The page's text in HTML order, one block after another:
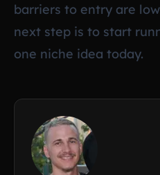
barriers to entry are
next step is to start
one niche idea today.